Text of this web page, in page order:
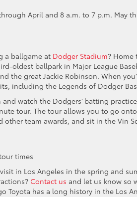
April and 8 a.m. to 7 p.m. May
a ballgame at Dodger Stadium? Home
oldest ballpark in Major League
the great Jackie Robinson. When
including the Legends of Dodger
watch the Dodgers’ batting
tour. The tour allows you to go
team awards, and sit in the Vin
times
in Los Angeles in the spring and
Contact us and let us know so
has a long history in the Los